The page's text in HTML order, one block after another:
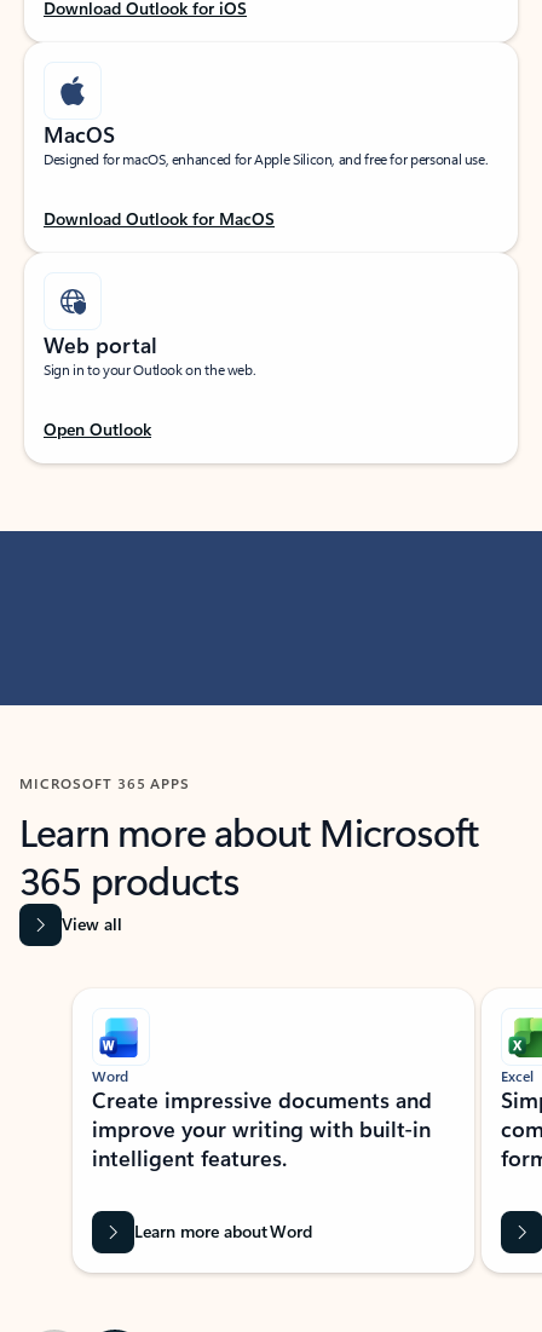
Download Outlook for iOS
MacOS
Designed for macOS, enhanced for Apple Silicon, and free for personal use.
Download Outlook for MacOS
Web portal
Sign in to your Outlook on the web.
Open Outlook
MICROSOFT 365 APPS
Learn more about Microsoft
365 products
View all
Showing slide 1 of 9
Word
Create impressive documents and
improve your writing with built-in
intelligent features.
Learn more about Word
Excel